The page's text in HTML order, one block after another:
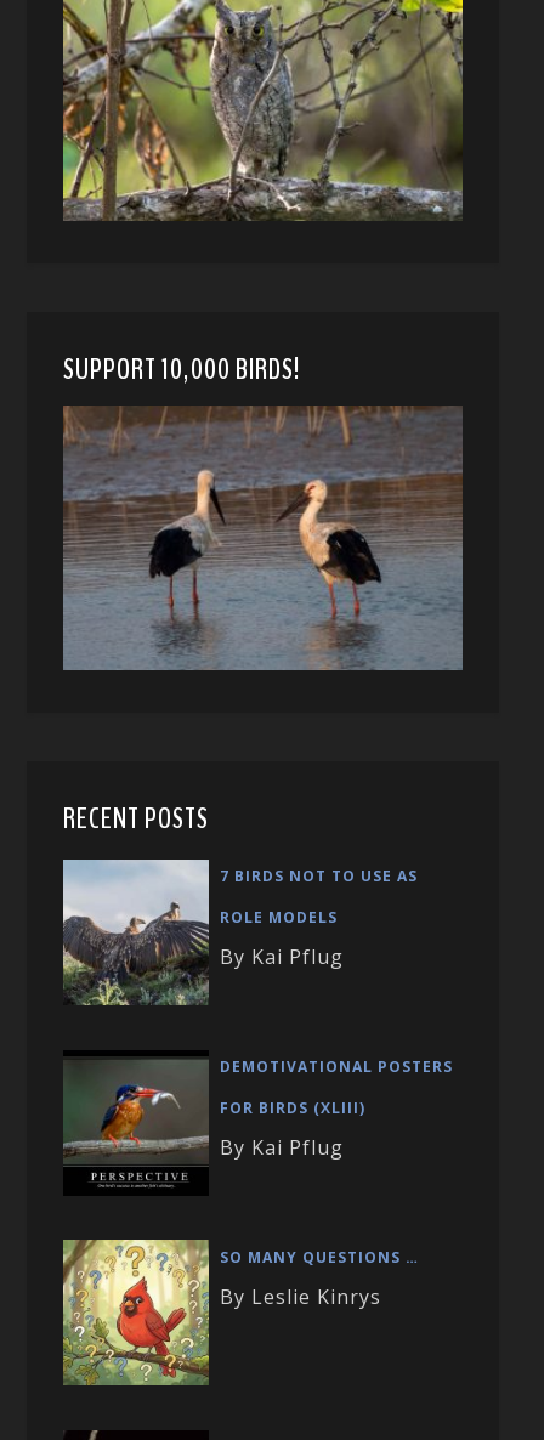
SUPPORT 10,000 BIRDS!
RECENT POSTS
7 BIRDS NOT TO USE AS
ROLE MODELS
By Kai Pflug
DEMOTIVATIONAL POSTERS
FOR BIRDS (XLIII)
By Kai Pflug
SO MANY QUESTIONS …
By Leslie Kinrys